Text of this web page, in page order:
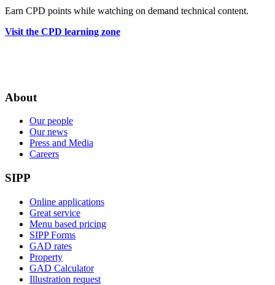
Earn CPD points while watching on demand technical content.
Visit the CPD learning zone
About
Our people
Our news
Press and Media
Careers
SIPP
Online applications
Great service
Menu based pricing
SIPP Forms
GAD rates
Property
GAD Calculator
Illustration request